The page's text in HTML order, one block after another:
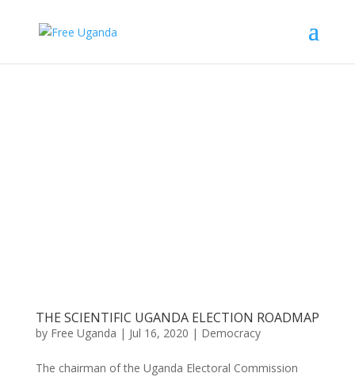
THE SCIENTIFIC UGANDA ELECTION ROADMAP
by Free Uganda | Jul 16, 2020 | Democracy
The chairman of the Uganda Electoral Commission